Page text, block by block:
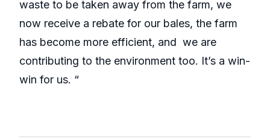
waste to be taken away from the farm, we
now receive a rebate for our bales, the farm
has become more efficient, and we are
contributing to the environment too. It’s a win-
win for us. “